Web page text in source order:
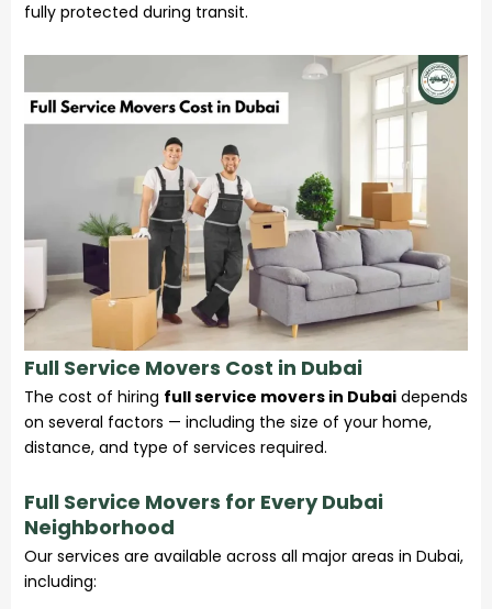
fully protected during transit.
Full Service Movers Cost in Dubai
The cost of hiring full service movers in Dubai depends
on several factors — including the size of your home,
distance, and type of services required.
Full Service Movers for Every Dubai
Neighborhood
Our services are available across all major areas in Dubai,
including: